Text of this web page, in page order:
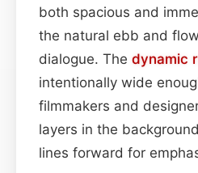
both spacious and
the natural ebb and
dialogue. The dynamic
intentionally wide
filmmakers and
layers in the
lines forward for